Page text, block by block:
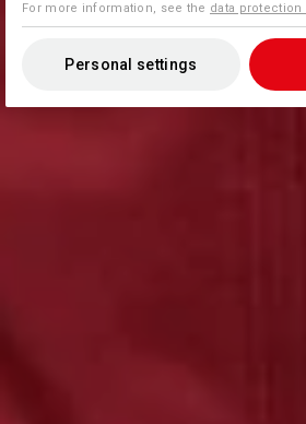
For more information, see the data protection
Personal settings